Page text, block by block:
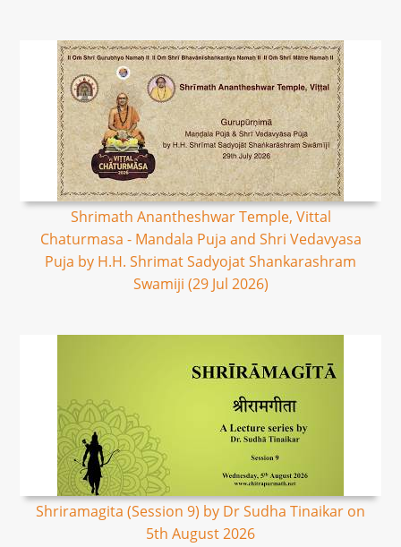
Shrimath Anantheshwar Temple, Vittal
Chaturmasa - Mandala Puja and Shri Vedavyasa
Puja by H.H. Shrimat Sadyojat Shankarashram
Swamiji (29 Jul 2026)
Shriramagita (Session 9) by Dr Sudha Tinaikar on
5th August 2026